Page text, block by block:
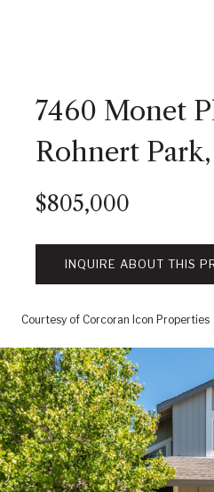
7460 Monet
Rohnert
$805,000
INQUIRE ABOUT THIS
Courtesy of Corcoran Icon Properties